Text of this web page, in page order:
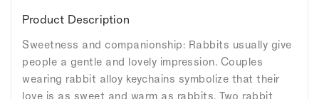
Product Description
Sweetness and companionship: Rabbits usually give
people a gentle and lovely impression. Couples
wearing rabbit alloy keychains symbolize that their
love is as sweet and warm as rabbits. Two rabbit